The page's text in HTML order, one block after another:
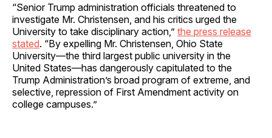
“Senior Trump administration officials threatened to
investigate Mr. Christensen, and his critics urged the
University to take disciplinary action,” the press release
stated. “By expelling Mr. Christensen, Ohio State
University—the third largest public university in the
United States—has dangerously capitulated to the
Trump Administration’s broad program of extreme, and
selective, repression of First Amendment activity on
college campuses.”